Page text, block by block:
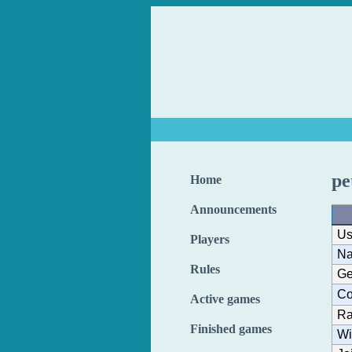
Home
Announcements
Players
Rules
Active games
Finished games